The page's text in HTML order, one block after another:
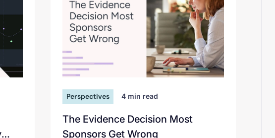
Perspectives 4min read
The Evidence Decision Most
Sponsors Get Wrong